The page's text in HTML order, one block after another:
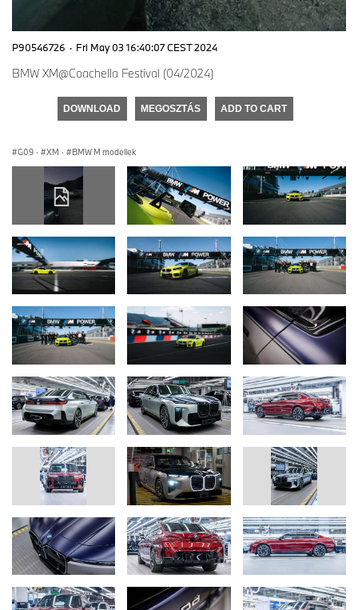
P90546726 · Fri May 03 16:40:07 CEST 2024
BMW XM@Coachella Festival (04/2024)
DOWNLOAD MEGOSZTÁS ADD TO CART
G09 · XM · BMW M modellek